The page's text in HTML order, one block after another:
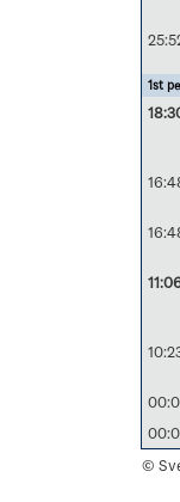
1st
©